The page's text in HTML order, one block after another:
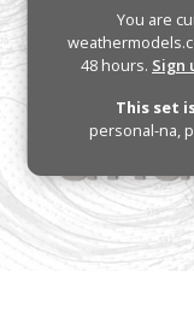
You are
48 hours. Sign
This set
personal-na,